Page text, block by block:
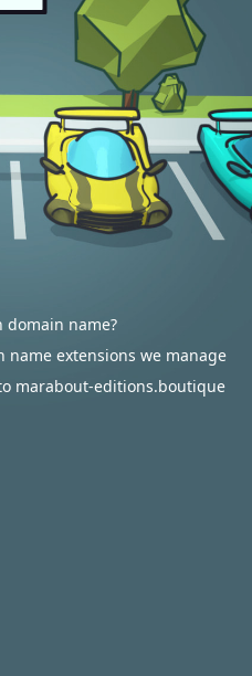
domain name?
extensions we manage
marabout-editions.boutique